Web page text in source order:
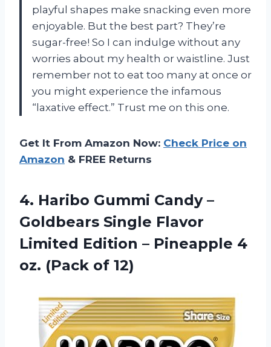
playful shapes make snacking even more
enjoyable. But the best part? They’re
sugar-free! So I can indulge without any
worries about my health or waistline. Just
remember not to eat too many at once or
you might experience the infamous
“laxative effect.” Trust me on this one.
Get It From Amazon Now: Check Price on
Amazon & FREE Returns
4. Haribo Gummi Candy –
Goldbears Single Flavor
Limited Edition – Pineapple 4
oz. (Pack of 12)